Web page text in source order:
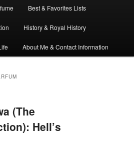
Best & Favorites Lists
History & Royal History
About Me & Contact Information
(The
Hell’s